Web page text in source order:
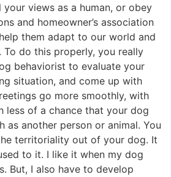
your views as a human, or obey
and homeowner’s association
them adapt to our world and
do this properly, you really
behaviorist to evaluate your
situation, and come up with
go more smoothly, with
less of a chance that your dog
as another person or animal. You
territoriality out of your dog. It
to it. I like it when my dog
But, I also have to develop